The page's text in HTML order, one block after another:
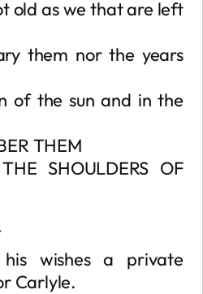
old as we that are left
them nor the years
of the sun and in the
THEM
SHOULDERS OF
wishes a private
Carlyle.